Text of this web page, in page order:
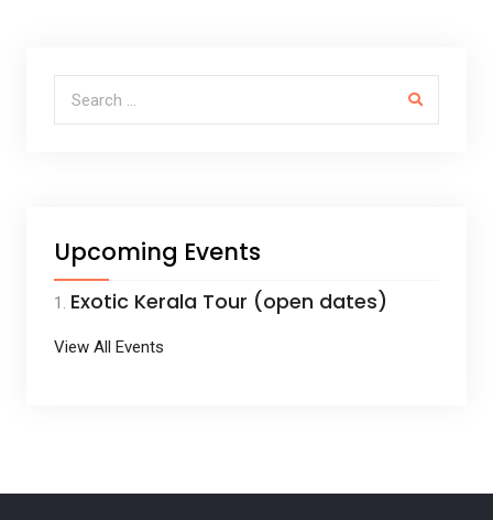
o
k
Search for:
Upcoming Events
Exotic Kerala Tour (open dates)
View All Events